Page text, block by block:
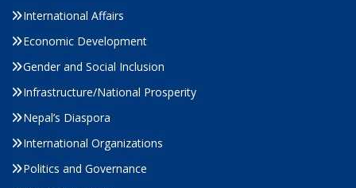
International Affairs
Economic Development
Gender and Social Inclusion
Infrastructure/National Prosperity
Nepal’s Diaspora
International Organizations
Politics and Governance